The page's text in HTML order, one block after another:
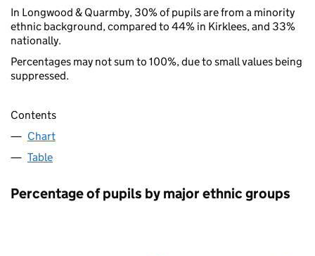
In Longwood & Quarmby, 30% of pupils are from a minority
ethnic background, compared to 44% in Kirklees, and 33%
nationally.
Percentages may not sum to 100%, due to small values being
suppressed.
Contents
Chart
Table
Percentage of pupils by major ethnic groups